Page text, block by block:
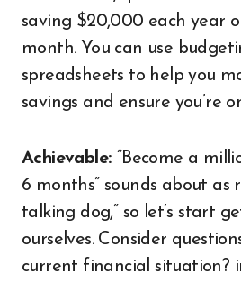
saving $20,000 each year
month. You can use
spreadsheets to help you
savings and ensure you’re
Achievable: “Become a
6 months” sounds about as
talking dog,” so let’s start
ourselves. Consider
current financial situation?